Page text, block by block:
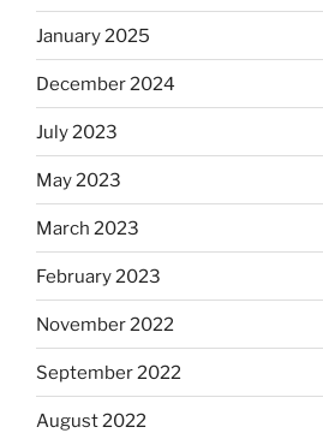
January 2025
December 2024
July 2023
May 2023
March 2023
February 2023
November 2022
September 2022
August 2022